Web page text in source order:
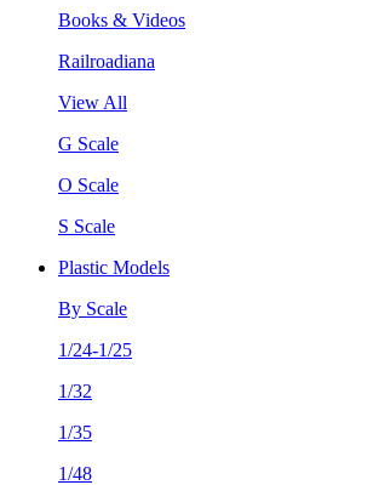
Books & Videos
Railroadiana
View All
G Scale
O Scale
S Scale
Plastic Models
By Scale
1/24-1/25
1/32
1/35
1/48